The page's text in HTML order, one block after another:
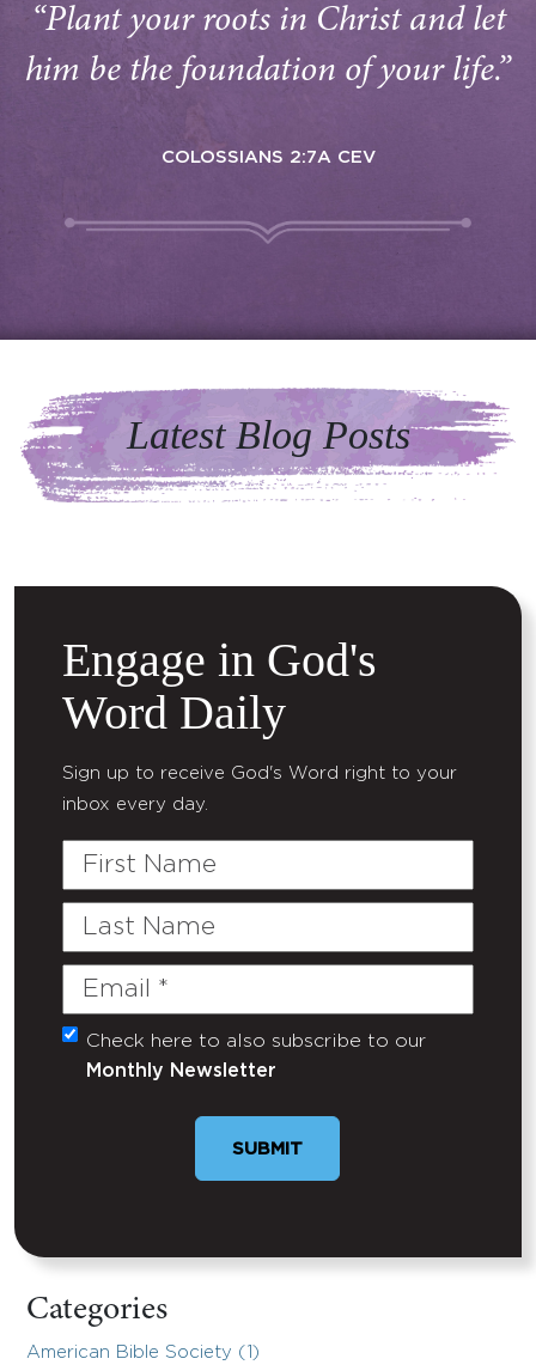
“Plant your roots in Christ and let
him be the foundation of your life.”
COLOSSIANS 2:7A CEV
Latest Blog Posts
Engage in God's
Word Daily
Sign up to receive God's Word right to your
inbox every day.
First
Last
Email
(Required)
Untitled
Check here to also subscribe to our
Monthly Newsletter
Categories
American Bible Society (1)